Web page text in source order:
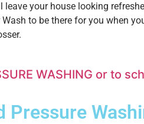
your house looking
to be there for you when
WASHING or to
Pressure